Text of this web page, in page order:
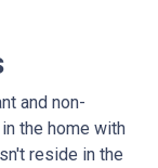
and non-
the home with
reside in the